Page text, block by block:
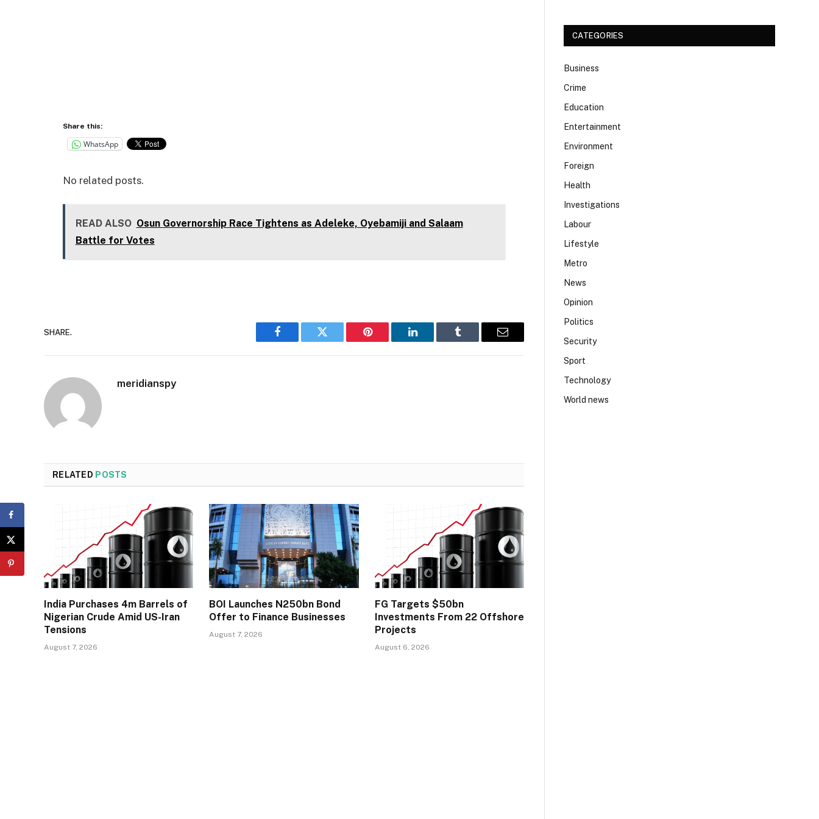
Share this:
WhatsApp
No related posts.
READ ALSO Osun Governorship Race Tightens as Adeleke, Oyebamiji and Salaam
Battle for Votes
SHARE.
Facebook Twitter Pinterest LinkedIn Tumblr Email
meridianspy
RELATED POSTS
India Purchases 4m Barrels of
Nigerian Crude Amid US-Iran
Tensions
August 7, 2026
BOI Launches N250bn Bond
Offer to Finance Businesses
August 7, 2026
FG Targets $50bn
Investments From 22 Offshore
Projects
August 6, 2026
CATEGORIES
Business
Crime
Education
Entertainment
Environment
Foreign
Health
Investigations
Labour
Lifestyle
Metro
News
Opinion
Politics
Security
Sport
Technology
World news